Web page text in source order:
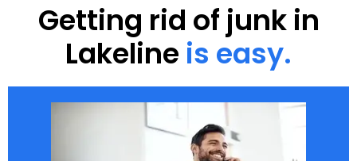
Getting rid of junk in
Lakeline is easy.